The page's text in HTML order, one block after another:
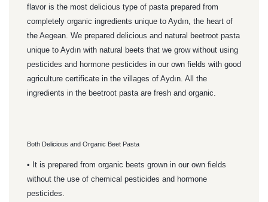
flavor is the most delicious type of pasta prepared from
completely organic ingredients unique to Aydın, the heart of
the Aegean. We prepared delicious and natural beetroot pasta
unique to Aydın with natural beets that we grow without using
pesticides and hormone pesticides in our own fields with good
agriculture certificate in the villages of Aydın. All the
ingredients in the beetroot pasta are fresh and organic.
Both Delicious and Organic Beet Pasta
• It is prepared from organic beets grown in our own fields
without the use of chemical pesticides and hormone
pesticides.